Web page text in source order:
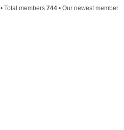
• Total members 744 • Our newest member